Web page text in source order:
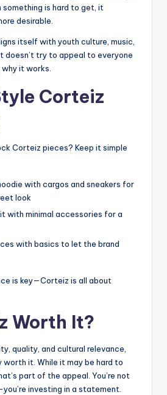
something is hard to get, it
desirable.
itself with youth culture, music,
doesn’t try to appeal to everyone
it works.
Corteiz
Corteiz pieces? Keep it simple
with cargos and sneakers for
look
with minimal accessories for a
with basics to let the brand
is key—Corteiz is all about
Worth It?
quality, and cultural relevance,
it. While it may be hard to
part of the appeal. You’re not
investing in a statement.